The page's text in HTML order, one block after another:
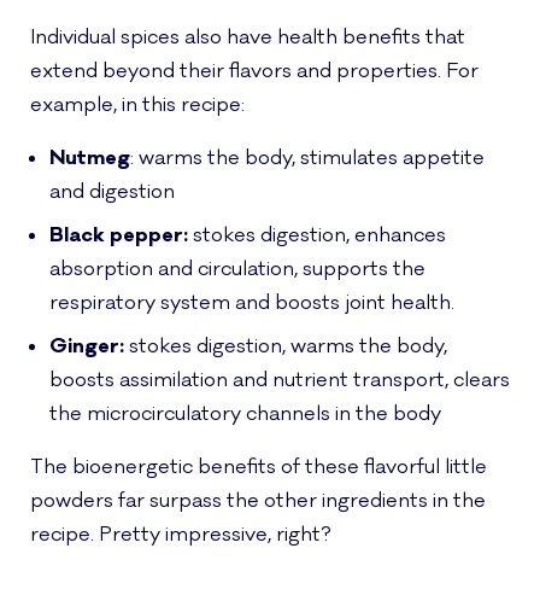
Individual spices also have health benefits that
extend beyond their flavors and properties. For
example, in this recipe:
Nutmeg: warms the body, stimulates appetite
and digestion
Black pepper:stokes digestion, enhances
absorption and circulation, supports the
respiratory system and boosts joint health.
Ginger:stokes digestion, warms the body,
boosts assimilation and nutrient transport, clears
the microcirculatory channels in the body
The bioenergetic benefits of these flavorful little
powders far surpass the other ingredients in the
recipe. Pretty impressive, right?